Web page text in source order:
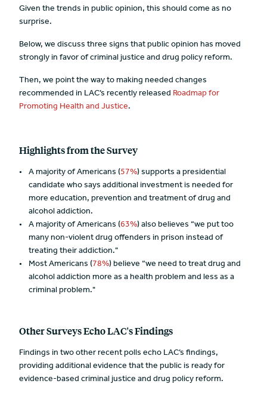
Given the trends in public opinion, this should come as no
surprise.
Below, we discuss three signs that public opinion has moved
strongly in favor of criminal justice and drug policy reform.
Then, we point the way to making needed changes
recommended in LAC’s recently released Roadmap for
Promoting Health and Justice.
Highlights from the Survey
A majority of Americans (57%) supports a presidential
candidate who says additional investment is needed for
more education, prevention and treatment of drug and
alcohol addiction.
A majority of Americans (63%) also believes “we put too
many non-violent drug offenders in prison instead of
treating their addiction."
Most Americans (78%) believe “we need to treat drug and
alcohol addiction more as a health problem and less as a
criminal problem."
Other Surveys Echo LAC's Findings
Findings in two other recent polls echo LAC’s findings,
providing additional evidence that the public is ready for
evidence-based criminal justice and drug policy reform.